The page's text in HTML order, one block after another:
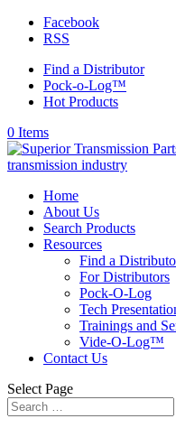
Facebook
RSS
Find a Distributor
Pock-o-Log™
Hot Products
0 Items
Home
About Us
Search Products
Resources
Find a
For Distributors
Pock-O-Log
Tech
Trainings and
Vide-O-Log™
Contact Us
Select Page